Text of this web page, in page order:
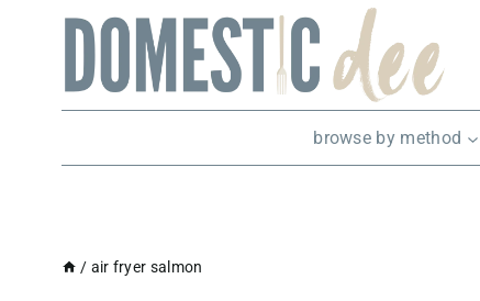
browse by method
/ air fryer salmon